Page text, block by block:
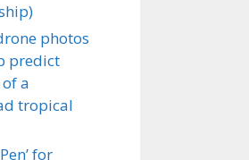
photos
predict
a
tropical
for